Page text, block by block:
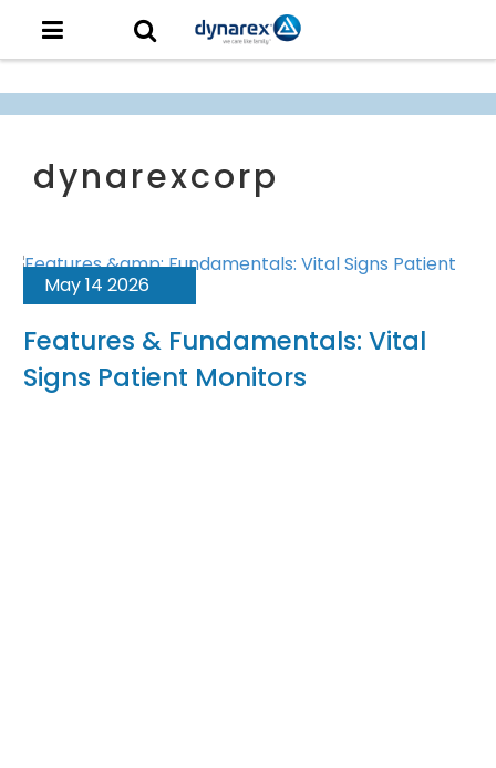
May 14 2026
Features & Fundamentals: Vital
Signs Patient Monitors